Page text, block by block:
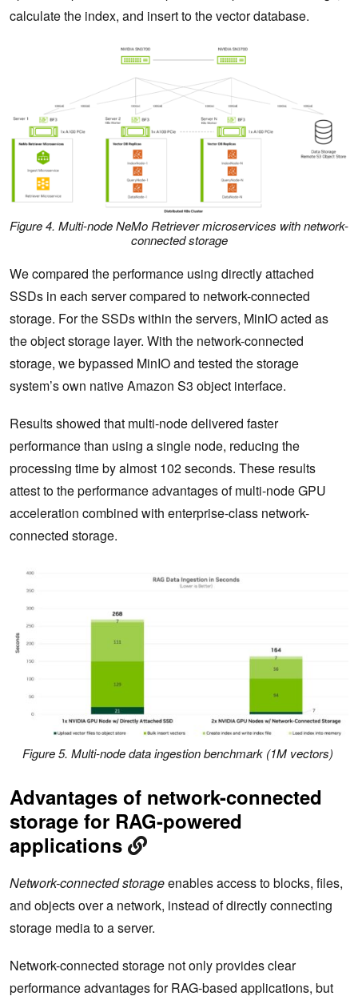
calculate the index, and insert to the vector database.
Figure 4. Multi-node NeMo Retriever microservices with network-
connected storage
We compared the performance using directly attached
SSDs in each server compared to network-connected
storage. For the SSDs within the servers, MinIO acted as
the object storage layer. With the network-connected
storage, we bypassed MinIO and tested the storage
system’s own native Amazon S3 object interface.
Results showed that multi-node delivered faster
performance than using a single node, reducing the
processing time by almost 102 seconds. These results
attest to the performance advantages of multi-node GPU
acceleration combined with enterprise-class network-
connected storage.
Figure 5. Multi-node data ingestion benchmark (1M vectors)
Advantages of network-connected
storage for RAG-powered
applications
Network-connected storageenables access to blocks, files,
and objects over a network, instead of directly connecting
storage media to a server.
Network-connected storage not only provides clear
performance advantages for RAG-based applications, but